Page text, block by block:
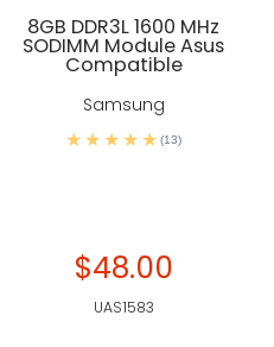
8GB DDR3L 1600 MHz
SODIMM Module Asus
Compatible
Samsung
(13)
$48.00
UAS1583